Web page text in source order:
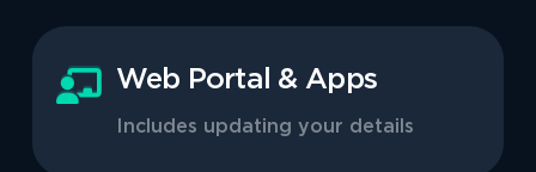
Web Portal & Apps
Includes updating your details